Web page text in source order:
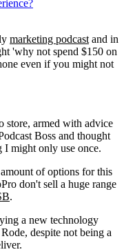
marketing podcastand in
'why not spend $150 on
even if you might not
store, armed with advice
Boss and thought
I might only use once.
of options for this
don't sell a huge range
.
a new technology
despite not being a